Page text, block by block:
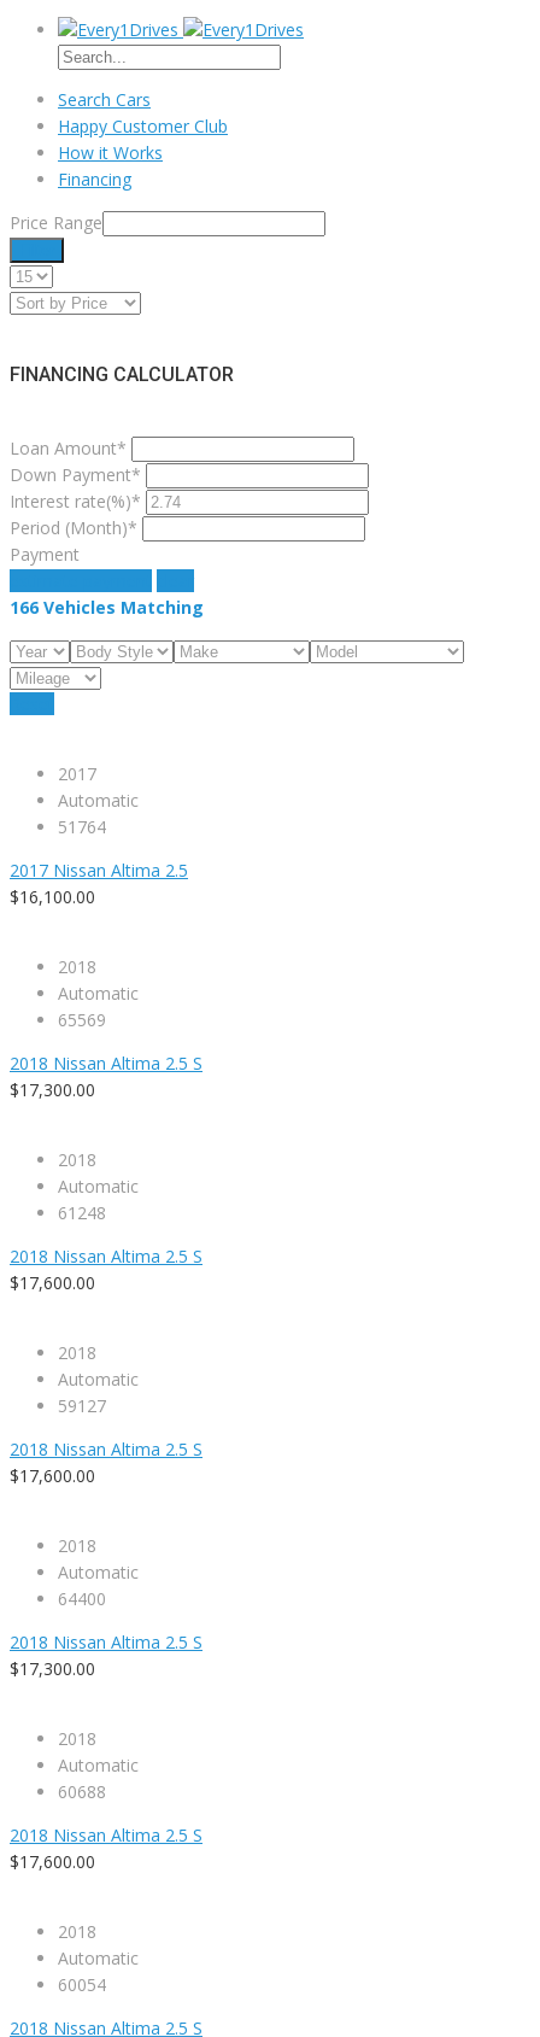
Search Cars
Happy Customer Club
How it Works
Financing
Price Range
FINANCING CALCULATOR
Loan Amount*
Down Payment*
Interest rate(%)*
Period (Month)*
Payment
166 Vehicles Matching
2017
Automatic
51764
2017 Nissan Altima 2.5
$16,100.00
2018
Automatic
65569
2018 Nissan Altima 2.5 S
$17,300.00
2018
Automatic
61248
2018 Nissan Altima 2.5 S
$17,600.00
2018
Automatic
59127
2018 Nissan Altima 2.5 S
$17,600.00
2018
Automatic
64400
2018 Nissan Altima 2.5 S
$17,300.00
2018
Automatic
60688
2018 Nissan Altima 2.5 S
$17,600.00
2018
Automatic
60054
2018 Nissan Altima 2.5 S